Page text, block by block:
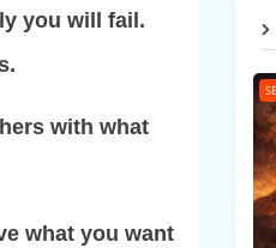
you will fail.
with what
what you want